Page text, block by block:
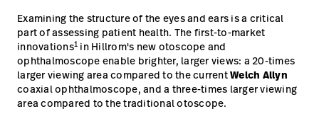
Examining the structure of the eyes and ears is a critical
part of assessing patient health. The first-to-market
innovations1 in Hillrom's new otoscope and
ophthalmoscope enable brighter, larger views: a 20-times
larger viewing area compared to the currentWelch Allyn
coaxial ophthalmoscope, and a three-times larger viewing
area compared to the traditional otoscope.